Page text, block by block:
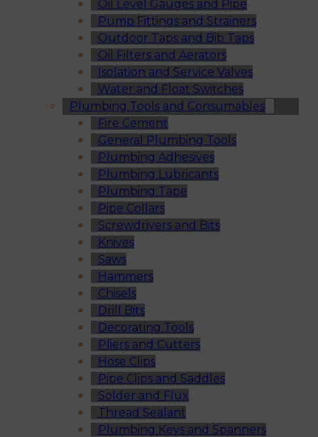
Oil Level Gauges and Pipe
Pump Fittings and Strainers
Outdoor Taps and Bib Taps
Oil Filters and Aerators
Isolation and Service Valves
Water and Float Switches
Plumbing Tools and Consumables
Fire Cement
General Plumbing Tools
Plumbing Adhesives
Plumbing Lubricants
Plumbing Tape
Pipe Collars
Screwdrivers and Bits
Knives
Saws
Hammers
Chisels
Drill Bits
Decorating Tools
Pliers and Cutters
Hose Clips
Pipe Clips and Saddles
Solder and Flux
Thread Sealant
Plumbing Keys and Spanners